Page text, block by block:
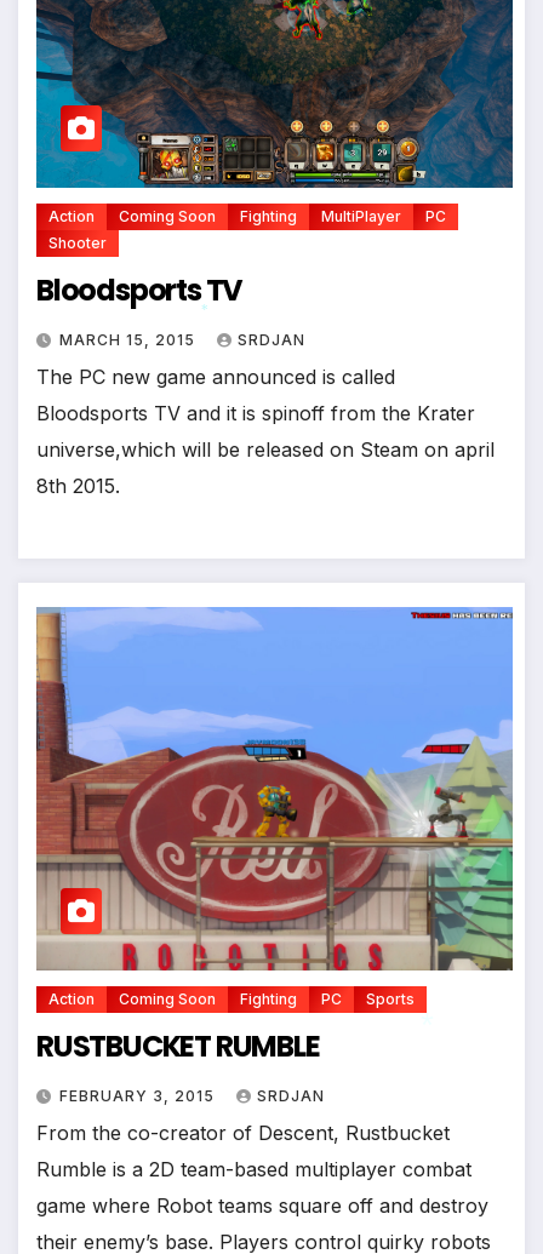
Action Coming Soon Fighting MultiPlayer
PC
Shooter
Bloodsports TV
MARCH 15, 2015 SRDJAN
The PC new game announced is called
Bloodsports TV and it is spinoff from the Krater
universe,which will be released on Steam on april
8th 2015.
Action Coming Soon Fighting PC Sports
RUSTBUCKET RUMBLE
FEBRUARY 3, 2015 SRDJAN
From the co-creator of Descent, Rustbucket
Rumble is a 2D team-based multiplayer combat
game where Robot teams square off and destroy
their enemy’s base. Players control quirky robots
*
*